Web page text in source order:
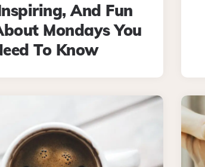
And Fun
Mondays You
To Know